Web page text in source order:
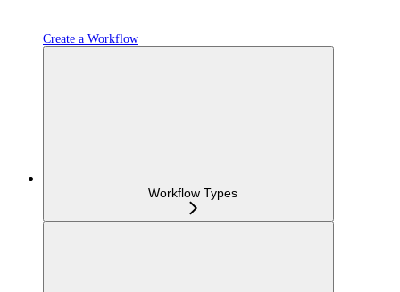
Create a Workflow
Workflow Types